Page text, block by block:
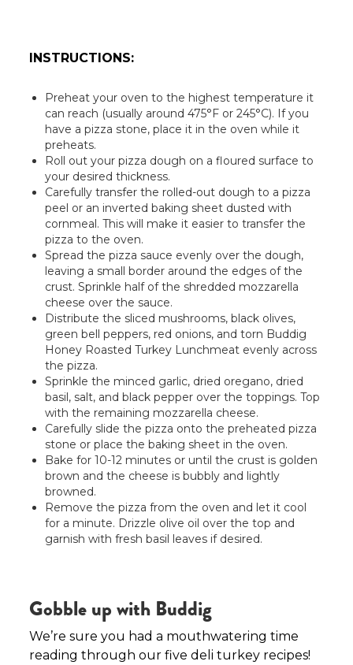
INSTRUCTIONS:
Preheat your oven to the highest temperature it
can reach (usually around 475°F or 245°C). If you
have a pizza stone, place it in the oven while it
preheats.
Roll out your pizza dough on a floured surface to
your desired thickness.
Carefully transfer the rolled-out dough to a pizza
peel or an inverted baking sheet dusted with
cornmeal. This will make it easier to transfer the
pizza to the oven.
Spread the pizza sauce evenly over the dough,
leaving a small border around the edges of the
crust. Sprinkle half of the shredded mozzarella
cheese over the sauce.
Distribute the sliced mushrooms, black olives,
green bell peppers, red onions, and torn Buddig
Honey Roasted Turkey Lunchmeat evenly across
the pizza.
Sprinkle the minced garlic, dried oregano, dried
basil, salt, and black pepper over the toppings. Top
with the remaining mozzarella cheese.
Carefully slide the pizza onto the preheated pizza
stone or place the baking sheet in the oven.
Bake for 10-12 minutes or until the crust is golden
brown and the cheese is bubbly and lightly
browned.
Remove the pizza from the oven and let it cool
for a minute. Drizzle olive oil over the top and
garnish with fresh basil leaves if desired.
Gobble up with Buddig
We’re sure you had a mouthwatering time
reading through our five deli turkey recipes!